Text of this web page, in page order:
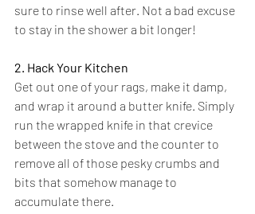
sure to rinse well after. Not a bad excuse
to stay in the shower a bit longer!
2. Hack Your Kitchen
Get out one of your rags, make it damp,
and wrap it around a butter knife. Simply
run the wrapped knife in that crevice
between the stove and the counter to
remove all of those pesky crumbs and
bits that somehow manage to
accumulate there.